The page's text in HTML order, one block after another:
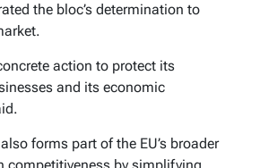
the bloc’s determination to
action to protect its
and its economic
forms part of the EU’s broader